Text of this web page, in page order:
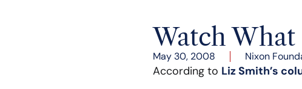
Watch
May 30, 2008 Nixon
According to Liz Smith’s